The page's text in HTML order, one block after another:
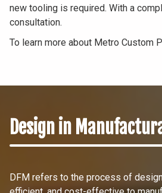
new tooling is required. With a
consultation.
To learn more about Metro Custom
Design in
DFM refers to the process of